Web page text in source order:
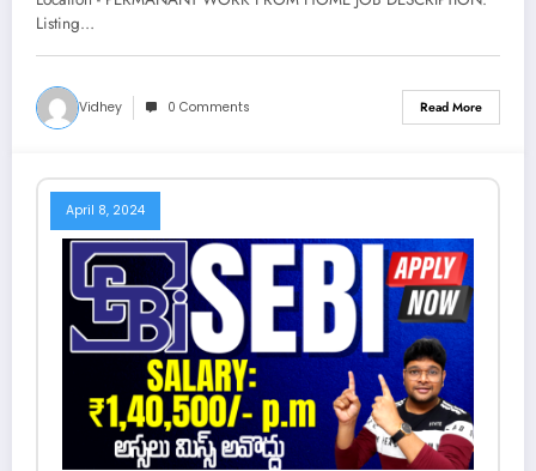
Listing…
Vidhey 0 Comments Read More
April 8, 2024